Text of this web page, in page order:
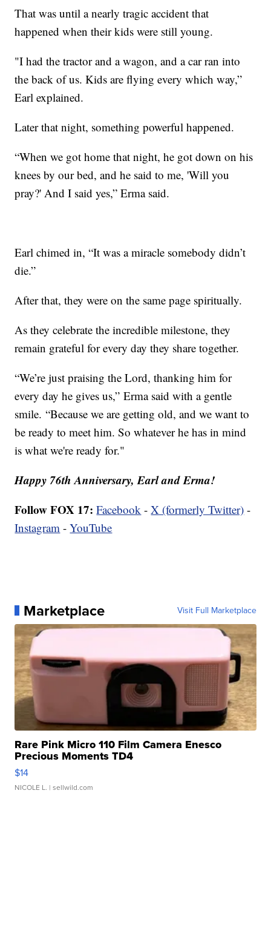
That was until a nearly tragic accident that
happened when their kids were still young.
"I had the tractor and a wagon, and a car ran into
the back of us. Kids are flying every which way,”
Earl explained.
Later that night, something powerful happened.
“When we got home that night, he got down on his
knees by our bed, and he said to me, 'Will you
pray?' And I said yes,” Erma said.
Earl chimed in, “It was a miracle somebody didn’t
die.”
After that, they were on the same page spiritually.
As they celebrate the incredible milestone, they
remain grateful for every day they share together.
“We’re just praising the Lord, thanking him for
every day he gives us,” Erma said with a gentle
smile. “Because we are getting old, and we want to
be ready to meet him. So whatever he has in mind
is what we're ready for."
Happy 76th Anniversary, Earl and Erma!
Follow FOX 17: Facebook -X (formerly Twitter) -
Instagram -YouTube
Marketplace Visit Full Marketplace
Rare Pink Micro 110 Film Camera Enesco
Precious Moments TD4
$14
NICOLE L. | sellwild.com